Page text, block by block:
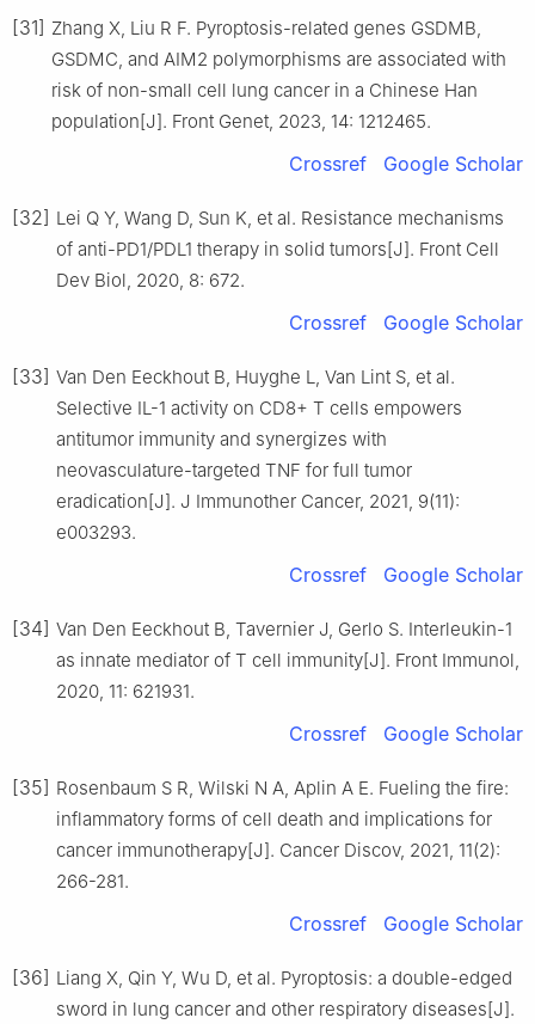
[31] Zhang X, Liu R F. Pyroptosis-related genes GSDMB,
GSDMC, and AIM2 polymorphisms are associated with
risk of non-small cell lung cancer in a Chinese Han
population[J]. Front Genet, 2023, 14: 1212465.
Crossref Google Scholar
[32] Lei Q Y, Wang D, Sun K, et al. Resistance mechanisms
of anti-PD1/PDL1 therapy in solid tumors[J]. Front Cell
Dev Biol, 2020, 8: 672.
Crossref Google Scholar
[33] Van Den Eeckhout B, Huyghe L, Van Lint S, et al.
Selective IL-1 activity on CD8+ T cells empowers
antitumor immunity and synergizes with
neovasculature-targeted TNF for full tumor
eradication[J]. J Immunother Cancer, 2021, 9(11):
e003293.
Crossref Google Scholar
[34] Van Den Eeckhout B, Tavernier J, Gerlo S. Interleukin-1
as innate mediator of T cell immunity[J]. Front Immunol,
2020, 11: 621931.
Crossref Google Scholar
[35] Rosenbaum S R, Wilski N A, Aplin A E. Fueling the fire:
inflammatory forms of cell death and implications for
cancer immunotherapy[J]. Cancer Discov, 2021, 11(2):
266-281.
Crossref Google Scholar
[36] Liang X, Qin Y, Wu D, et al. Pyroptosis: a double-edged
sword in lung cancer and other respiratory diseases[J].